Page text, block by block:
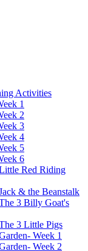
Activities
1
2
3
4
5
6
Red Riding
& the Beanstalk
3 Billy Goat's
3 Little Pigs
Week 1
Week 2